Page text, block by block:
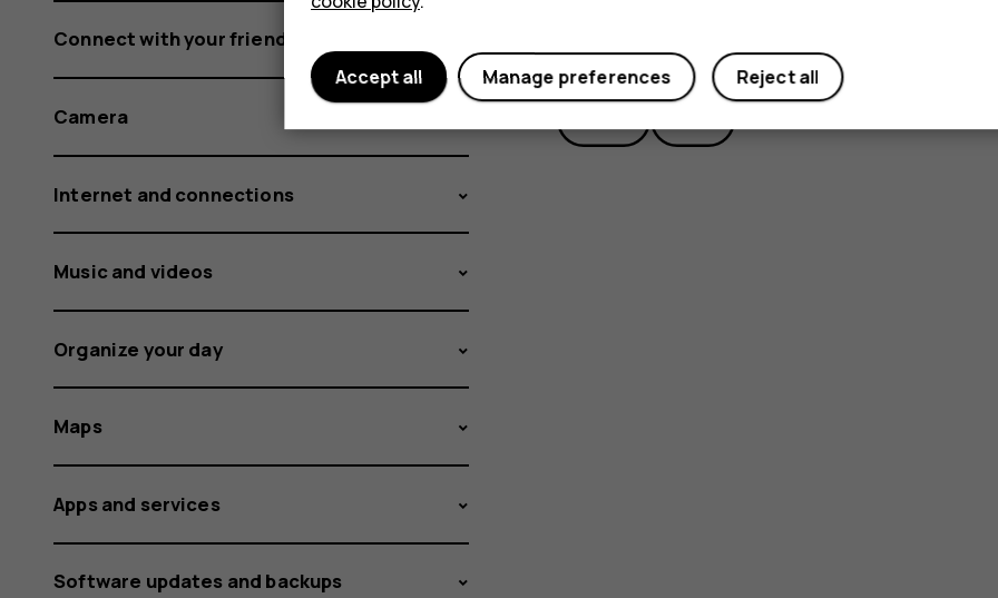
Did you find this helpful?
Connect with your friends and family
Camera
Internet and connections
Music and videos
Organize your day
Maps
Apps and services
Software updates and backups
Reject all
Manage preferences
Accept all